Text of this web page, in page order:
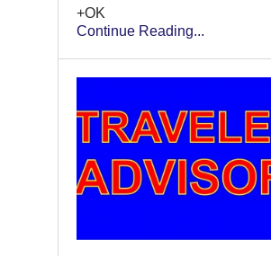
+OK
Continue Reading...